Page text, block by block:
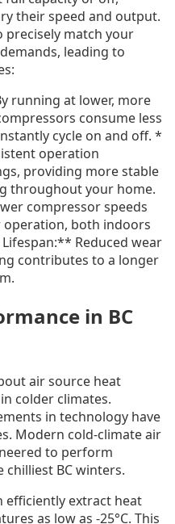
their speed and output.
precisely match your
leading to
running at lower, more
consume less
cycle on and off. *
operation
providing more stable
throughout your home.
compressor speeds
both indoors
Reduced wear
contributes to a longer
in BC
air source heat
colder climates.
in technology have
Modern cold-climate air
to perform
chilliest BC winters.
efficiently extract heat
as low as -25°C. This